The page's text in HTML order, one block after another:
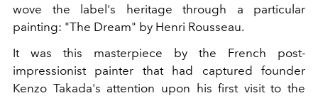
wove the label's heritage through a particular
painting: "The Dream" by Henri Rousseau.
It was this masterpiece by the French post-
impressionist painter that had captured founder
Kenzo Takada's attention upon his first visit to the